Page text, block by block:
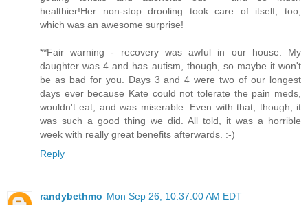
healthier!Her non-stop drooling took care of itself, too,
which was an awesome surprise!
**Fair warning - recovery was awful in our house. My
daughter was 4 and has autism, though, so maybe it won't
be as bad for you. Days 3 and 4 were two of our longest
days ever because Kate could not tolerate the pain meds,
wouldn't eat, and was miserable. Even with that, though, it
was such a good thing we did. All told, it was a horrible
week with really great benefits afterwards. :-)
Reply
randybethmo Mon Sep 26, 10:37:00 AM EDT